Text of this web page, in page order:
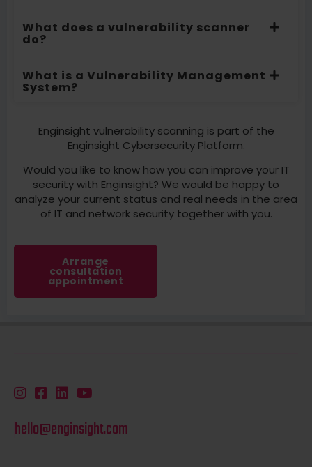
What does a vulnerability scanner
do?
What is a Vulnerability Management
System?
Enginsight vulnerability scanning is part of the
Enginsight Cybersecurity Platform.
Would you like to know how you can improve your IT
security with Enginsight? We would be happy to
analyze your current status and real needs in the area
of IT and network security together with you.
Arrange
consultation
appointment
hello@enginsight.com